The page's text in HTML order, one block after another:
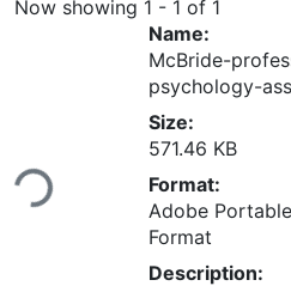
Now showing 1 - 1 of 1
Loading...
Name:
McBride-
psychology-
Size:
571.46 KB
Format:
Adobe
Format
Description: